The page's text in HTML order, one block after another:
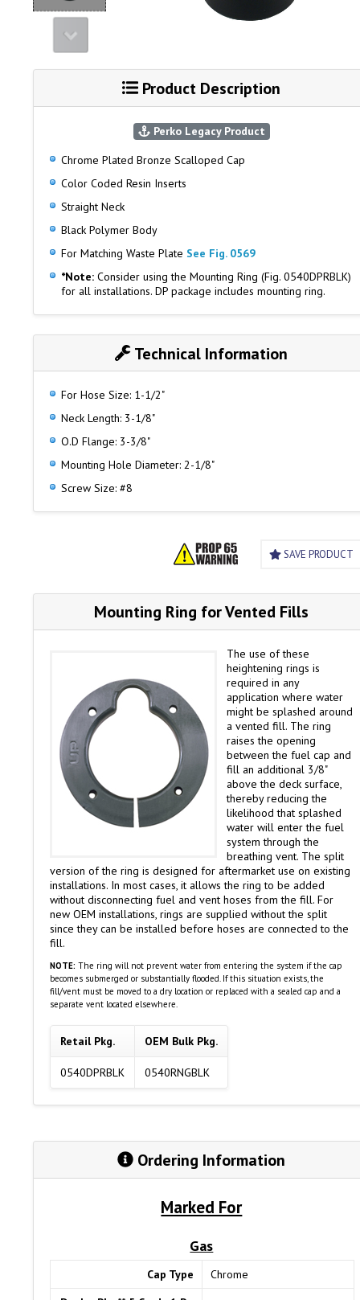
Product Description
Perko Legacy Product
Chrome Plated Bronze Scalloped Cap
Color Coded Resin Inserts
Straight Neck
Black Polymer Body
For Matching Waste Plate See Fig. 0569
*Note:Consider using the Mounting Ring (Fig. 0540DPRBLK)
for all installations. DP package includes mounting ring.
Technical Information
For Hose Size: 1-1/2"
Neck Length: 3-1/8"
O.D Flange: 3-3/8"
Mounting Hole Diameter: 2-1/8"
Screw Size: #8
SAVE PRODUCT
Mounting Ring for Vented Fills
The use of these
heightening rings is
required in any
application where water
might be splashed around
a vented fill. The ring
raises the opening
between the fuel cap and
fill an additional 3/8"
above the deck surface,
thereby reducing the
likelihood that splashed
water will enter the fuel
system through the
breathing vent. The split
version of the ring is designed for aftermarket use on existing
installations. In most cases, it allows the ring to be added
without disconnecting fuel and vent hoses from the fill. For
new OEM installations, rings are supplied without the split
since they can be installed before hoses are connected to the
fill.
NOTE: The ring will not prevent water from entering the system if the cap
becomes submerged or substantially flooded. If this situation exists, the
fill/vent must be moved to a dry location or replaced with a sealed cap and a
separate vent located elsewhere.
Retail Pkg. OEM Bulk Pkg.
0540DPRBLK 0540RNGBLK
Ordering Information
Marked For
Gas
Cap Type
Chrome